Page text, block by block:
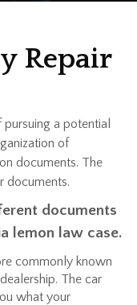
Repair
a potential
of
documents. The
documents.
documents
lemon law case.
commonly known
The car
what your